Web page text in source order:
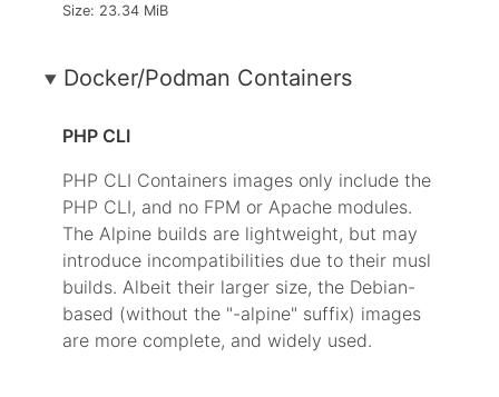
Size: 23.34 MiB
Docker/Podman Containers
PHP CLI
PHP CLI Containers images only include the
PHP CLI, and no FPM or Apache modules.
The Alpine builds are lightweight, but may
introduce incompatibilities due to their musl
builds. Albeit their larger size, the Debian-
based (without the "-alpine" suffix) images
are more complete, and widely used.